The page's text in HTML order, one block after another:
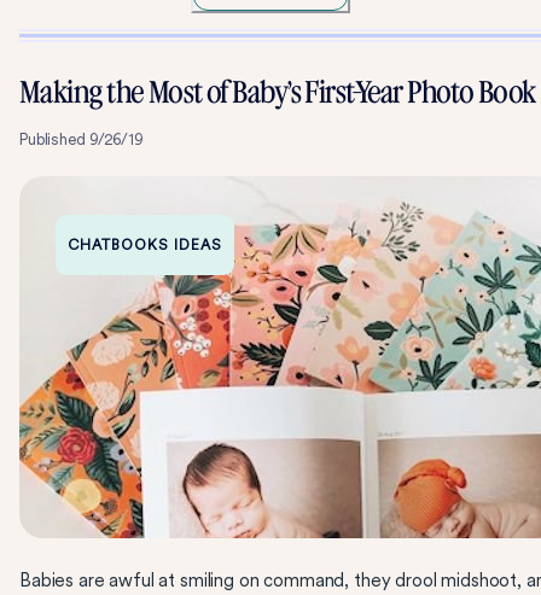
Making the Most of Baby’s First-Year Photo Book
Published 9/26/19
CHATBOOKS IDEAS
Babies are awful at smiling on command, they drool midshoot,